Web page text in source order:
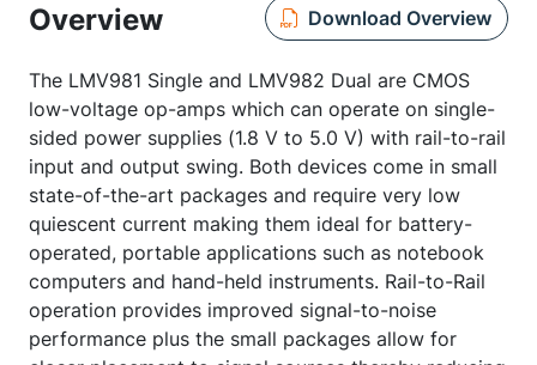
Overview Download Overview
The LMV981 Single and LMV982 Dual are CMOS
low-voltage op-amps which can operate on single-
sided power supplies (1.8 V to 5.0 V) with rail-to-rail
input and output swing. Both devices come in small
state-of-the-art packages and require very low
quiescent current making them ideal for battery-
operated, portable applications such as notebook
computers and hand-held instruments. Rail-to-Rail
operation provides improved signal-to-noise
performance plus the small packages allow for